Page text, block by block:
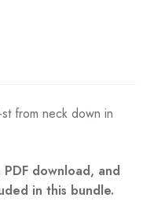
from neck down in
download, and
in this bundle.